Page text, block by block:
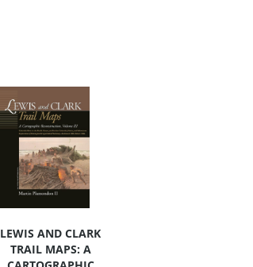
LEWIS AND CLARK
TRAIL MAPS: A